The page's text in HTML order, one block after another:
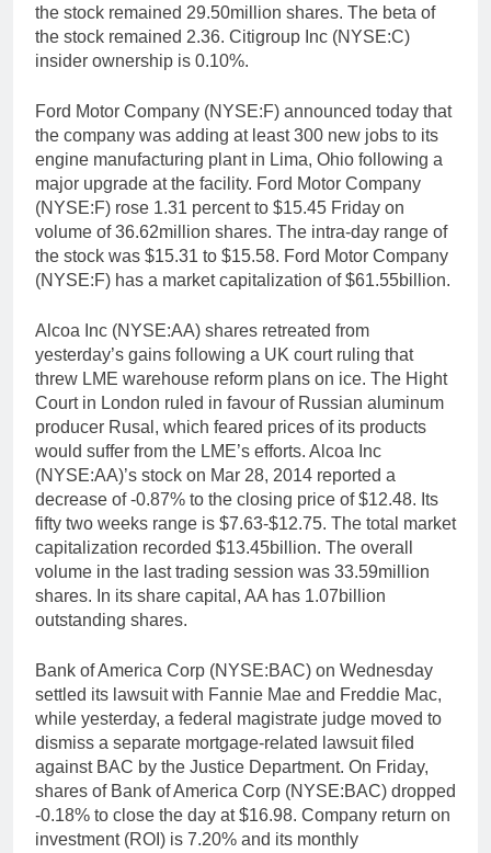
the stock remained 29.50million shares. The beta of
the stock remained 2.36. Citigroup Inc (NYSE:C)
insider ownership is 0.10%.
Ford Motor Company (NYSE:F) announced today that
the company was adding at least 300 new jobs to its
engine manufacturing plant in Lima, Ohio following a
major upgrade at the facility. Ford Motor Company
(NYSE:F) rose 1.31 percent to $15.45 Friday on
volume of 36.62million shares. The intra-day range of
the stock was $15.31 to $15.58. Ford Motor Company
(NYSE:F) has a market capitalization of $61.55billion.
Alcoa Inc (NYSE:AA) shares retreated from
yesterday’s gains following a UK court ruling that
threw LME warehouse reform plans on ice. The Hight
Court in London ruled in favour of Russian aluminum
producer Rusal, which feared prices of its products
would suffer from the LME’s efforts. Alcoa Inc
(NYSE:AA)’s stock on Mar 28, 2014 reported a
decrease of -0.87% to the closing price of $12.48. Its
fifty two weeks range is $7.63-$12.75. The total market
capitalization recorded $13.45billion. The overall
volume in the last trading session was 33.59million
shares. In its share capital, AA has 1.07billion
outstanding shares.
Bank of America Corp (NYSE:BAC) on Wednesday
settled its lawsuit with Fannie Mae and Freddie Mac,
while yesterday, a federal magistrate judge moved to
dismiss a separate mortgage-related lawsuit filed
against BAC by the Justice Department. On Friday,
shares of Bank of America Corp (NYSE:BAC) dropped
-0.18% to close the day at $16.98. Company return on
investment (ROI) is 7.20% and its monthly